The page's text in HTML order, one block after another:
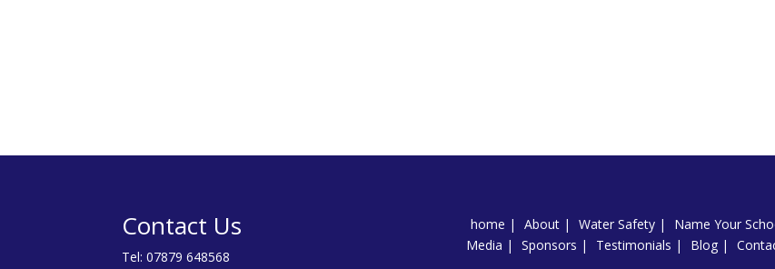
Contact Us
Tel:07879 648568
home About Water Safety Name Your
Media
Sponsors Testimonials Blog